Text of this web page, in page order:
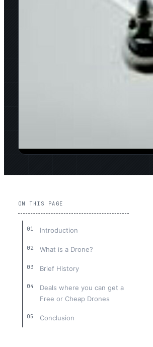
ON THIS PAGE
Introduction
What is a Drone?
Brief History
Deals where you can get a
Free or Cheap Drones
Conclusion